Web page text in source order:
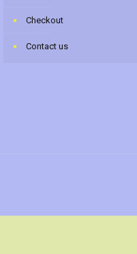
Checkout
Contact us